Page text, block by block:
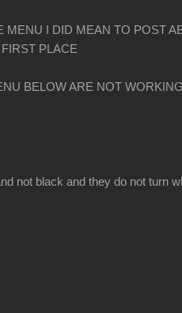
MENU I DID MEAN TO POST
PLACE
BELOW ARE NOT
not black and they do not turn